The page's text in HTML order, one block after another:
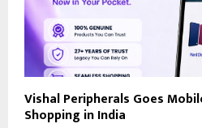
Vishal Peripherals Goes
Shopping in India